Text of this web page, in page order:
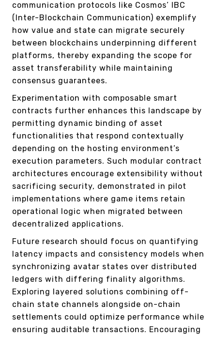
communication protocols like Cosmos’ IBC
(Inter-Blockchain Communication) exemplify
how value and state can migrate securely
between blockchains underpinning different
platforms, thereby expanding the scope for
asset transferability while maintaining
consensus guarantees.
Experimentation with composable smart
contracts further enhances this landscape by
permitting dynamic binding of asset
functionalities that respond contextually
depending on the hosting environment’s
execution parameters. Such modular contract
architectures encourage extensibility without
sacrificing security, demonstrated in pilot
implementations where game items retain
operational logic when migrated between
decentralized applications.
Future research should focus on quantifying
latency impacts and consistency models when
synchronizing avatar states over distributed
ledgers with differing finality algorithms.
Exploring layered solutions combining off-
chain state channels alongside on-chain
settlements could optimize performance while
ensuring auditable transactions. Encouraging